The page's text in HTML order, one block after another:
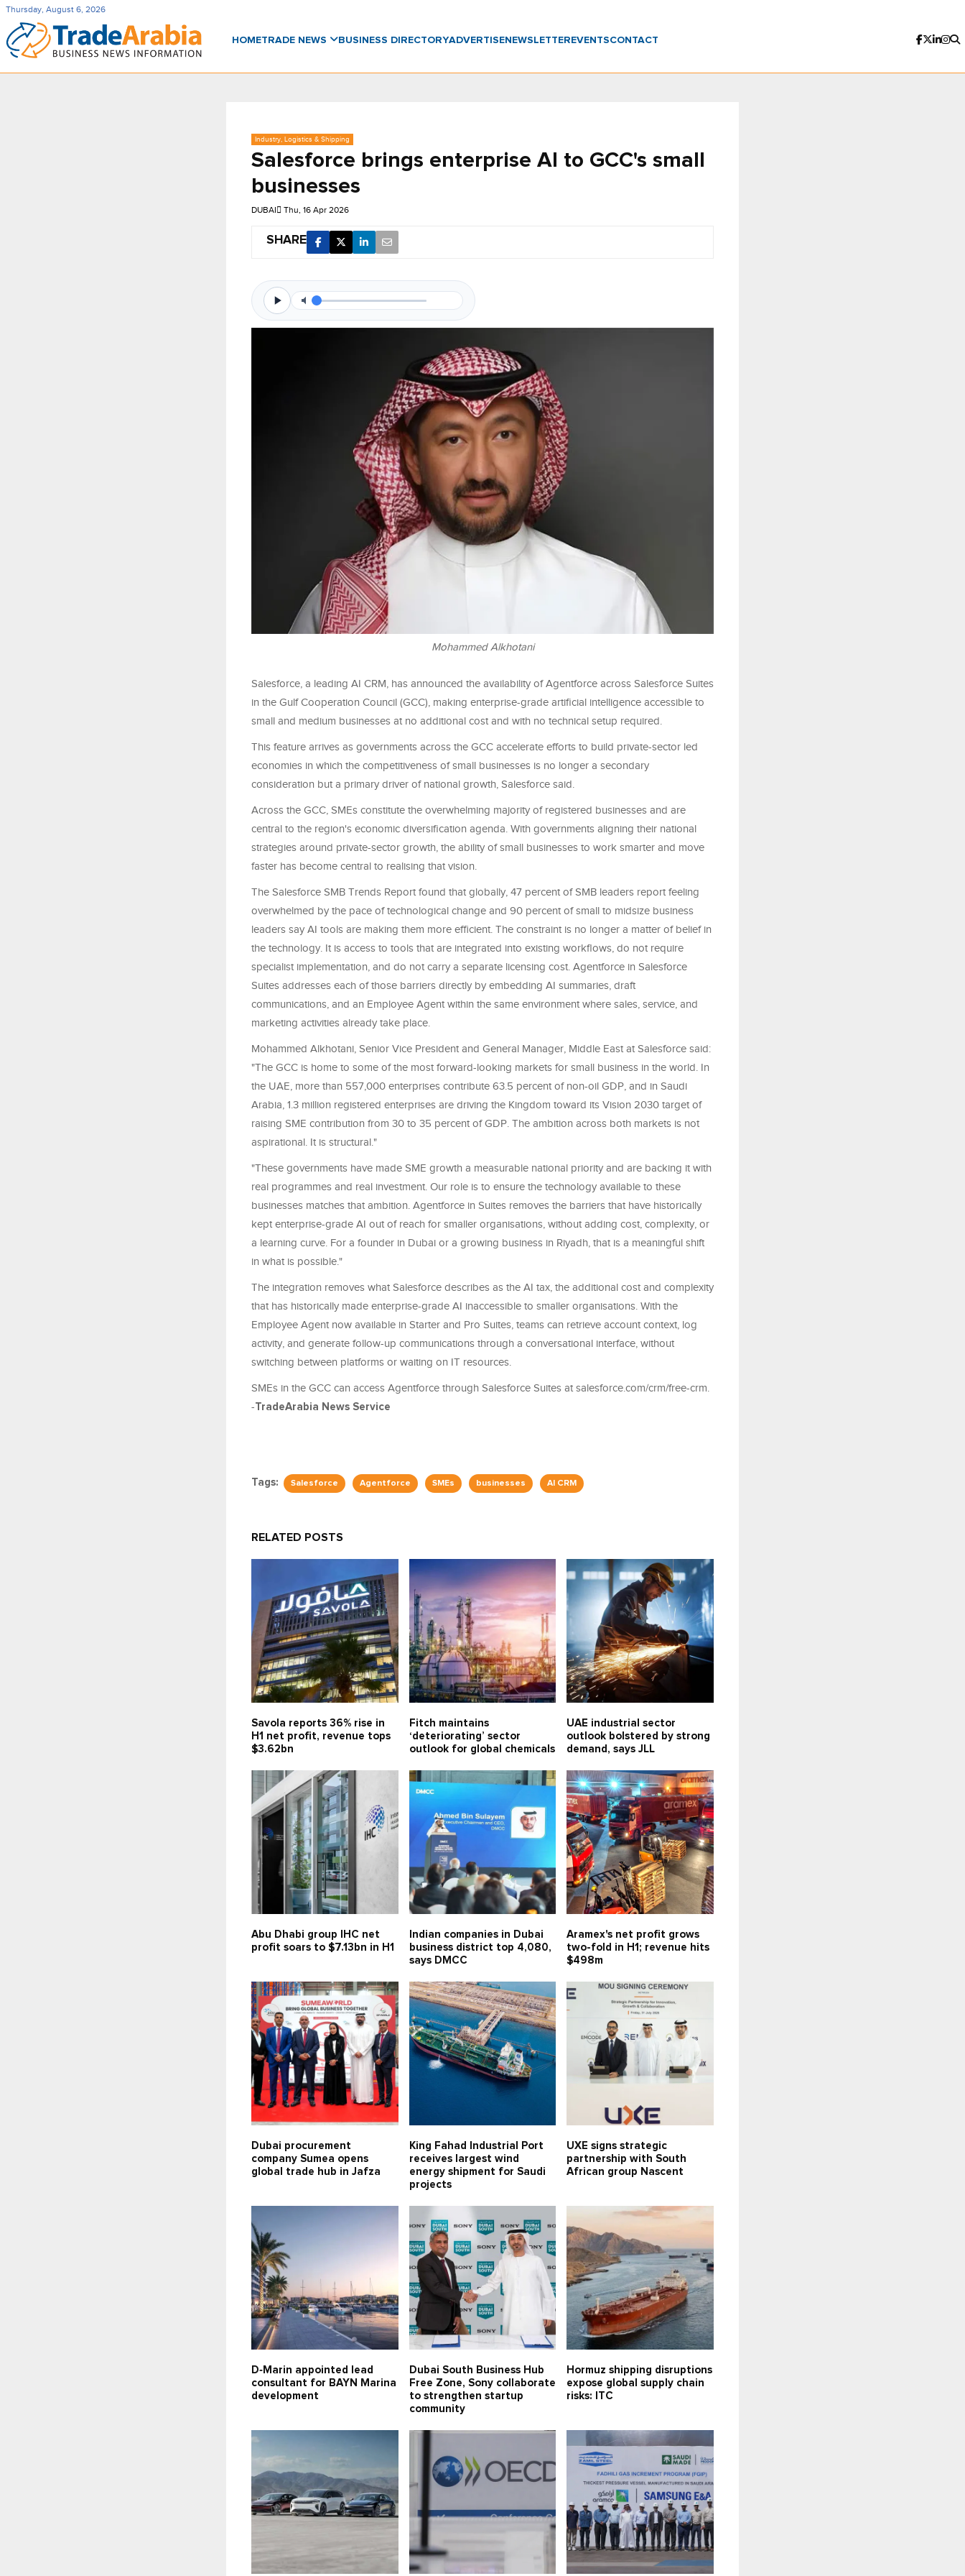
Thursday, August 6, 2026
HOMETRADE NEWS BUSINESS DIRECTORYADVERTISENEWSLETTER EVENTSCONTACT
Industry, Logistics & Shipping
Salesforce brings enterprise AI to GCC's small
businesses
DUBAI Thu, 16 Apr 2026
SHARE
Mohammed Alkhotani
Salesforce, a leading AI CRM, has announced the availability of Agentforce across Salesforce Suites
in the Gulf Cooperation Council (GCC), making enterprise-grade artificial intelligence accessible to
small and medium businesses at no additional cost and with no technical setup required.
This feature arrives as governments across the GCC accelerate efforts to build private-sector led
economies in which the competitiveness of small businesses is no longer a secondary
consideration but a primary driver of national growth, Salesforce said.
Across the GCC, SMEs constitute the overwhelming majority of registered businesses and are
central to the region's economic diversification agenda. With governments aligning their national
strategies around private-sector growth, the ability of small businesses to work smarter and move
faster has become central to realising that vision.
The Salesforce SMB Trends Report found that globally, 47 percent of SMB leaders report feeling
overwhelmed by the pace of technological change and 90 percent of small to midsize business
leaders say AI tools are making them more efficient. The constraint is no longer a matter of belief in
the technology. It is access to tools that are integrated into existing workflows, do not require
specialist implementation, and do not carry a separate licensing cost. Agentforce in Salesforce
Suites addresses each of those barriers directly by embedding AI summaries, draft
communications, and an Employee Agent within the same environment where sales, service, and
marketing activities already take place.
Mohammed Alkhotani, Senior Vice President and General Manager, Middle East at Salesforce said:
"The GCC is home to some of the most forward-looking markets for small business in the world. In
the UAE, more than 557,000 enterprises contribute 63.5 percent of non-oil GDP, and in Saudi
Arabia, 1.3 million registered enterprises are driving the Kingdom toward its Vision 2030 target of
raising SME contribution from 30 to 35 percent of GDP. The ambition across both markets is not
aspirational. It is structural."
"These governments have made SME growth a measurable national priority and are backing it with
real programmes and real investment. Our role is to ensure the technology available to these
businesses matches that ambition. Agentforce in Suites removes the barriers that have historically
kept enterprise-grade AI out of reach for smaller organisations, without adding cost, complexity, or
a learning curve. For a founder in Dubai or a growing business in Riyadh, that is a meaningful shift
in what is possible."
The integration removes what Salesforce describes as the AI tax, the additional cost and complexity
that has historically made enterprise-grade AI inaccessible to smaller organisations. With the
Employee Agent now available in Starter and Pro Suites, teams can retrieve account context, log
activity, and generate follow-up communications through a conversational interface, without
switching between platforms or waiting on IT resources.
SMEs in the GCC can access Agentforce through Salesforce Suites at salesforce.com/crm/free-crm.
-TradeArabia News Service
Tags: Salesforce Agentforce SMEs businesses AI CRM
RELATED POSTS
Savola reports 36% rise in
H1 net profit, revenue tops
$3.62bn
Fitch maintains
‘deteriorating’ sector
outlook for global chemicals
UAE industrial sector
outlook bolstered by strong
demand, says JLL
Abu Dhabi group IHC net
profit soars to $7.13bn in H1
Indian companies in Dubai
business district top 4,080,
says DMCC
Aramex's net profit grows
two-fold in H1; revenue hits
$498m
Dubai procurement
company Sumea opens
global trade hub in Jafza
King Fahad Industrial Port
receives largest wind
energy shipment for Saudi
projects
UXE signs strategic
partnership with South
African group Nascent
D‑Marin appointed lead
consultant for BAYN Marina
development
Dubai South Business Hub
Free Zone, Sony collaborate
to strengthen startup
community
Hormuz shipping disruptions
expose global supply chain
risks: ITC